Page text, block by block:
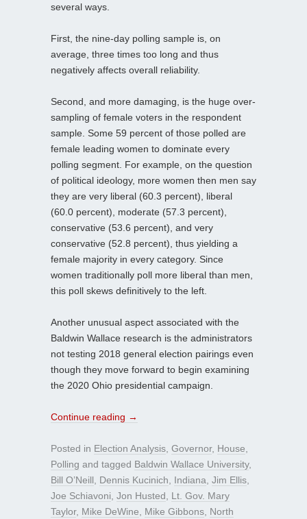
several ways.
First, the nine-day polling sample is, on
average, three times too long and thus
negatively affects overall reliability.
Second, and more damaging, is the huge over-
sampling of female voters in the respondent
sample. Some 59 percent of those polled are
female leading women to dominate every
polling segment. For example, on the question
of political ideology, more women then men say
they are very liberal (60.3 percent), liberal
(60.0 percent), moderate (57.3 percent),
conservative (53.6 percent), and very
conservative (52.8 percent), thus yielding a
female majority in every category. Since
women traditionally poll more liberal than men,
this poll skews definitively to the left.
Another unusual aspect associated with the
Baldwin Wallace research is the administrators
not testing 2018 general election pairings even
though they move forward to begin examining
the 2020 Ohio presidential campaign.
Continue reading →
Posted in Election Analysis Governor, House
Polling and tagged Baldwin Wallace University,
Bill O’Neill
Dennis Kucinich Indiana Jim Ellis
Joe Schiavoni Jon Husted
Lt. Gov. Mary
Taylor, Mike DeWine Mike Gibbons North